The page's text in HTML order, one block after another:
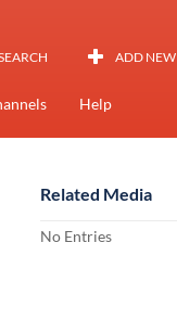
ADD NEW
Help
Related Media
No Entries